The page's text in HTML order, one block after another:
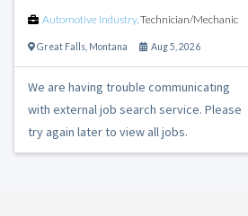
Automotive Industry, Technician/Mechanic
Great Falls Montana Aug 5, 2026
We are having trouble communicating
with external job search service. Please
try again later to view all jobs.